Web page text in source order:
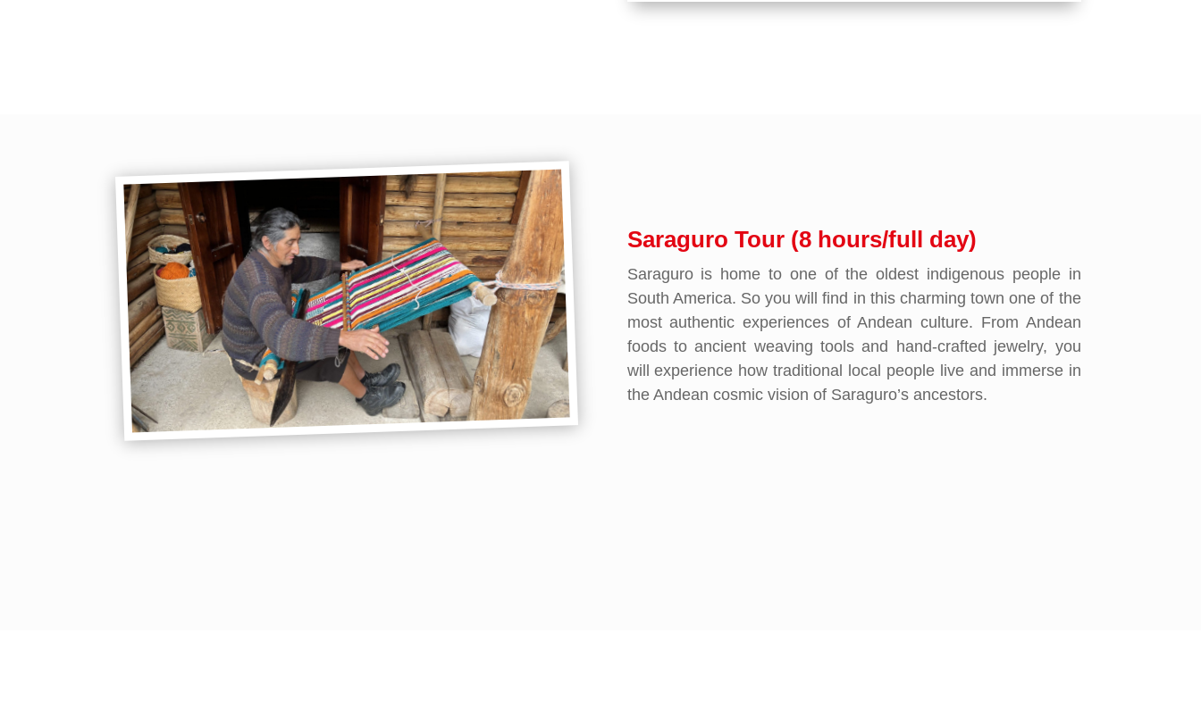
Saraguro Tour (8 hours/full day)
Saraguro is home to one of the oldest indigenous people in
South America. So you will find in this charming town one of the
most authentic experiences of Andean culture. From Andean
foods to ancient weaving tools and hand-crafted jewelry, you
will experience how traditional local people live and immerse in
the Andean cosmic vision of Saraguro’s ancestors.